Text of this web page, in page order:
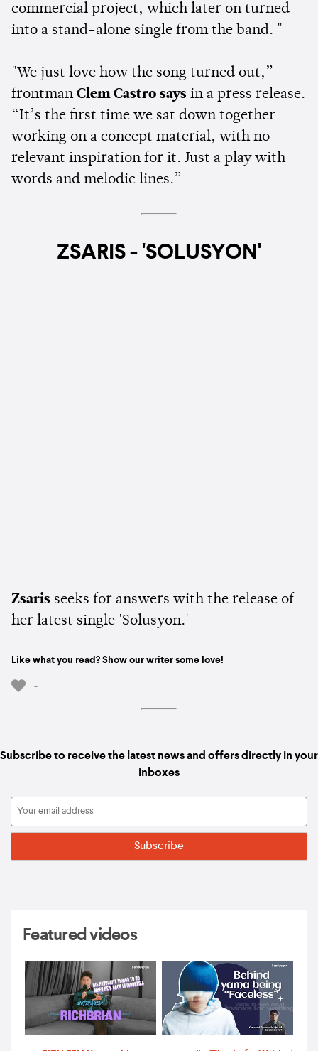
commercial project, which later on turned
into a stand-alone single from the band. "
"We just love how the song turned out,”
frontman Clem Castro says in a press release.
“It’s the first time we sat down together
working on a concept material, with no
relevant inspiration for it. Just a play with
words and melodic lines.”
ZSARIS - 'SOLUSYON'
Zsaris seeks for answers with the release of
her latest single 'Solusyon.'
Like what you read? Show our writer some love!
-
Subscribe to receive the latest news and offers directly in your
inboxes
Featured videos